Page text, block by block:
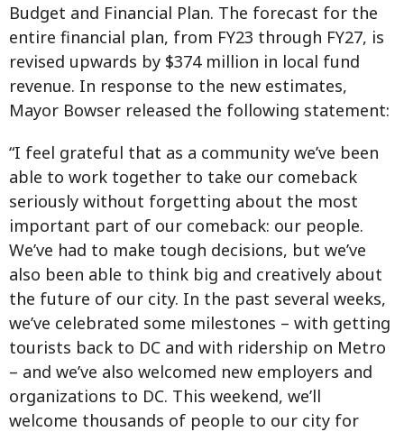
Budget and Financial Plan. The forecast for the
entire financial plan, from FY23 through FY27, is
revised upwards by $374 million in local fund
revenue. In response to the new estimates,
Mayor Bowser released the following statement:
“I feel grateful that as a community we’ve been
able to work together to take our comeback
seriously without forgetting about the most
important part of our comeback: our people.
We’ve had to make tough decisions, but we’ve
also been able to think big and creatively about
the future of our city. In the past several weeks,
we’ve celebrated some milestones – with getting
tourists back to DC and with ridership on Metro
– and we’ve also welcomed new employers and
organizations to DC. This weekend, we’ll
welcome thousands of people to our city for